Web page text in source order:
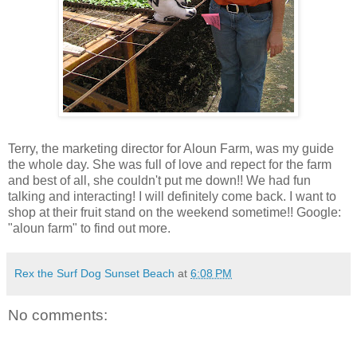
Terry, the marketing director for Aloun Farm, was my guide
the whole day. She was full of love and repect for the farm
and best of all, she couldn't put me down!! We had fun
talking and interacting! I will definitely come back. I want to
shop at their fruit stand on the weekend sometime!! Google:
"aloun farm" to find out more.
Rex the Surf Dog Sunset Beach at 6:08 PM
No comments: